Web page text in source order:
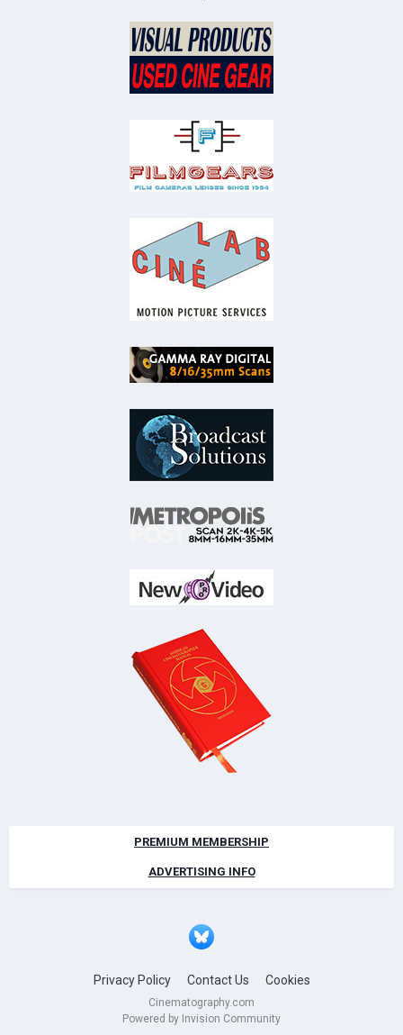
PREMIUM MEMBERSHIP
ADVERTISING INFO
Privacy Policy Contact Us Cookies
Cinematography.com
Powered by Invision Community